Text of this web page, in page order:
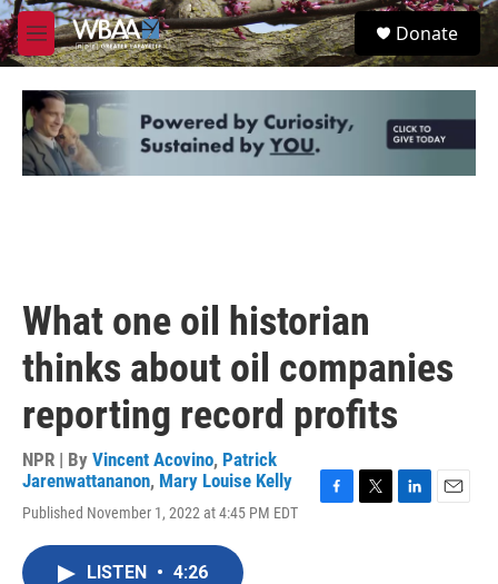
Skip to main content
M
e
u
S
e
Donate
What one oil historian
thinks about oil companies
reporting record profits
NPR | By Vincent Acovino, Patrick
Jarenwattananon, Mary Louise Kelly
Published November 1, 2022 at 4:45 PM EDT
LISTEN • 4:26